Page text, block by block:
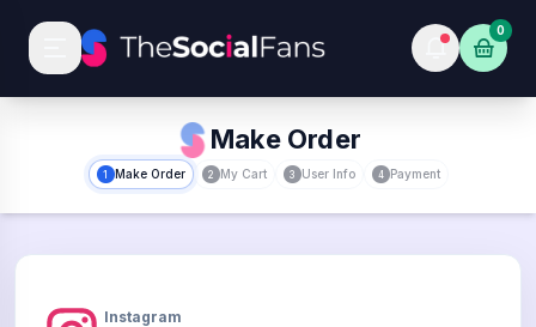
0
Make Order
1 Make Order 2 My Cart 3 User Info 4 Payment
Instagram